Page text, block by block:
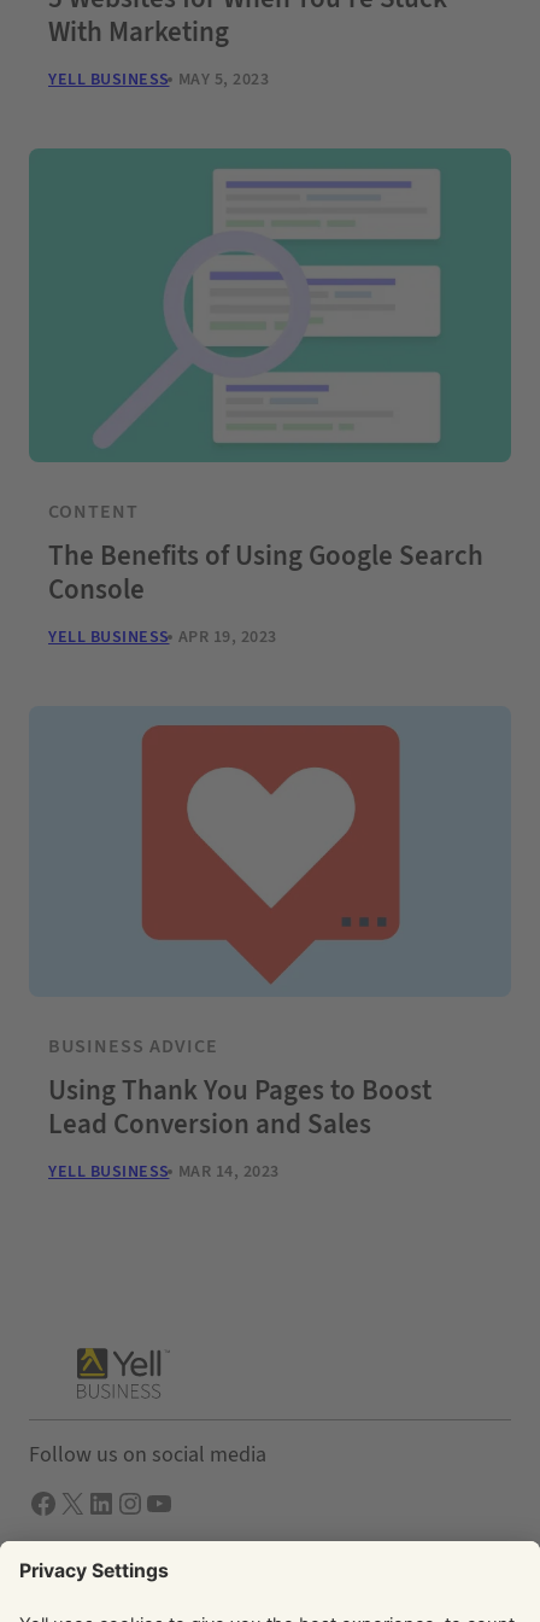
With Marketing
YELL BUSINESS MAY 5, 2023
CONTENT
The Benefits of Using Google Search
Console
YELL BUSINESS APR 19, 2023
BUSINESS ADVICE
Using Thank You Pages to Boost
Lead Conversion and Sales
YELL BUSINESS MAR 14, 2023
Follow us on social media
Facebook X LInkedIn Instagram YouTube